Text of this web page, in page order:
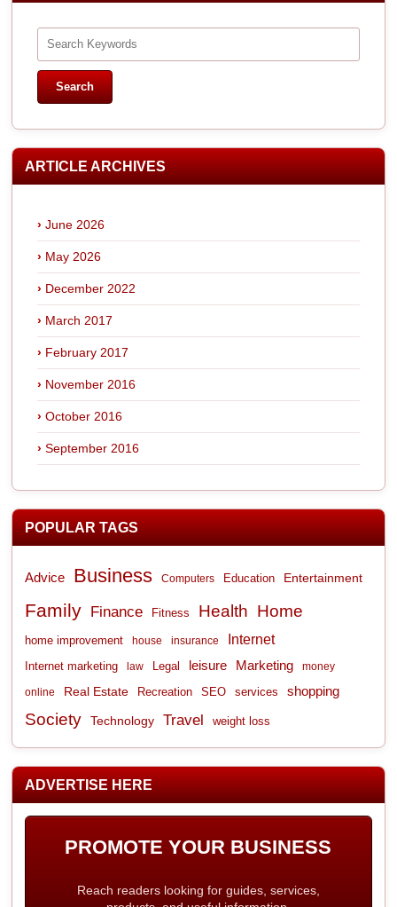
ARTICLE ARCHIVES
June 2026
May 2026
December 2022
March 2017
February 2017
November 2016
October 2016
September 2016
POPULAR TAGS
Advice Business Computers Education Entertainment
Family Finance Fitness Health Home
home improvement house insurance Internet
Internet marketing law Legal leisure Marketing money
online Real Estate Recreation SEO services shopping
Society Technology Travel weight loss
ADVERTISE HERE
PROMOTE YOUR BUSINESS
Reach readers looking for guides, services,